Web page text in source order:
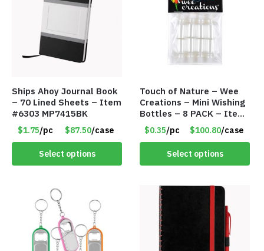
Ships Ahoy Journal Book
– 70 Lined Sheets – Item
#6303 MP7415BK
$1.75/pc $87.50/case
Select options
Touch of Nature – Wee
Creations – Mini Wishing
Bottles – 8 PACK – Item
#6440
$0.35/pc $100.80/case
Select options